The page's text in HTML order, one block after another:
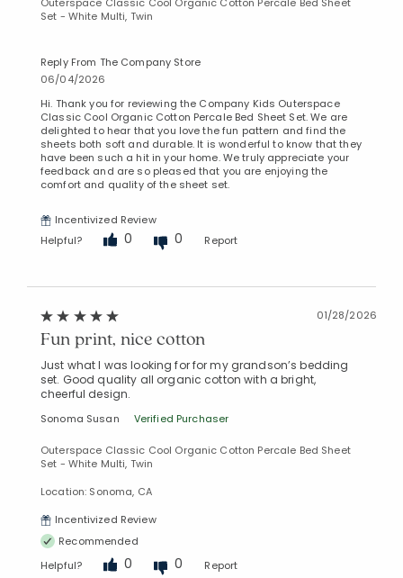
Set - White Multi, Twin
Reply From The Company Store
06/04/2026
Hi. Thank you for reviewing the Company Kids Outerspace
Classic Cool Organic Cotton Percale Bed Sheet Set. We are
delighted to hear that you love the fun pattern and find the
sheets both soft and durable. It is wonderful to know that they
have been such a hit in your home. We truly appreciate your
feedback and are so pleased that you are enjoying the
comfort and quality of the sheet set.
Incentivized Review
Helpful?
0 0 Report
01/28/2026
Fun print, nice cotton
Just what I was looking for for my grandson’s bedding
set. Good quality all organic cotton with a bright,
cheerful design.
Sonoma Susan Verified Purchaser
Outerspace Classic Cool Organic Cotton Percale Bed Sheet
Set - White Multi, Twin
Location: Sonoma, CA
Incentivized Review
Recommended
Helpful?
0 0 Report
Manage List